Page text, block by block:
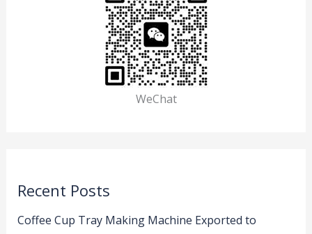
WeChat
Recent Posts
Coffee Cup Tray Making Machine Exported to